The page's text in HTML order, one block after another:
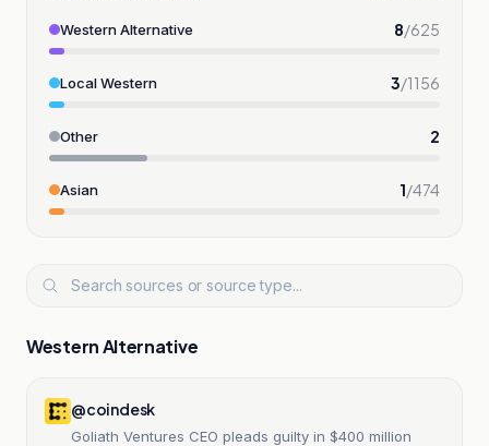
Western Alternative 8/625
Local Western 3/1156
Other 2
Asian 1/474
Western Alternative
@coindesk
Goliath Ventures CEO pleads guilty in $400 million